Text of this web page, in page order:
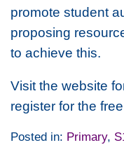
promote student
proposing
to achieve this.
Visit the website
register for the
Posted in: Primary,